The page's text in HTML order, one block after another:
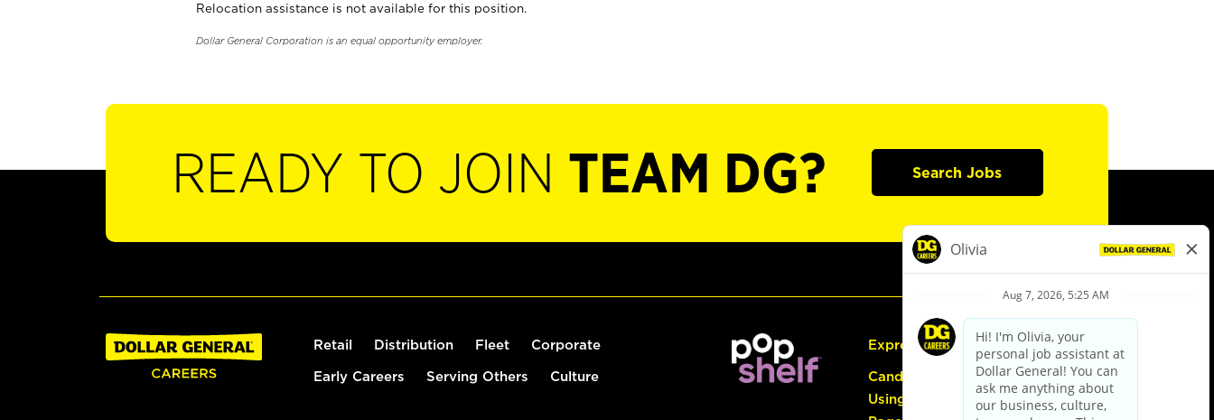
Relocation assistance is not available for this position.
Dollar General Corporation is an equal opportunity employer.
READY TO JOIN TEAM DG? Search Jobs
Retail Distribution Fleet Corporate
Early Careers Serving Others Culture
Express Hiring
Candidate Guide:
Using the Careers